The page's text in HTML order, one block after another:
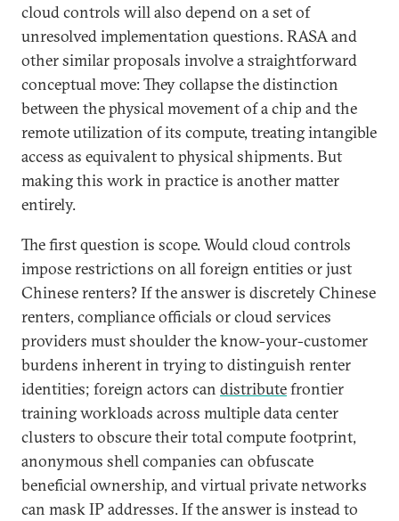
cloud controls will also depend on a set of
unresolved implementation questions. RASA and
other similar proposals involve a straightforward
conceptual move: They collapse the distinction
between the physical movement of a chip and the
remote utilization of its compute, treating intangible
access as equivalent to physical shipments. But
making this work in practice is another matter
entirely.
The first question is scope. Would cloud controls
impose restrictions on all foreign entities or just
Chinese renters? If the answer is discretely Chinese
renters, compliance officials or cloud services
providers must shoulder the know-your-customer
burdens inherent in trying to distinguish renter
identities; foreign actors can distributefrontier
training workloads across multiple data center
clusters to obscure their total compute footprint,
anonymous shell companies can obfuscate
beneficial ownership, and virtual private networks
can mask IP addresses. If the answer is instead to